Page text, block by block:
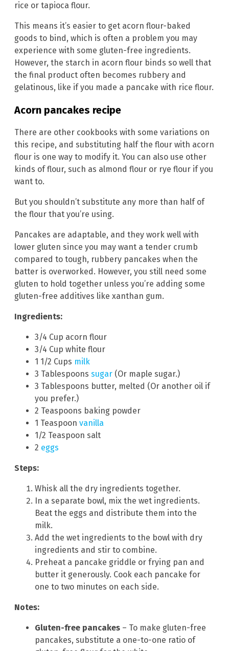
rice or tapioca flour.
This means it’s easier to get acorn flour-baked
goods to bind, which is often a problem you may
experience with some gluten-free ingredients.
However, the starch in acorn flour binds so well that
the final product often becomes rubbery and
gelatinous, like if you made a pancake with rice flour.
Acorn pancakes recipe
There are other cookbooks with some variations on
this recipe, and substituting half the flour with acorn
flour is one way to modify it. You can also use other
kinds of flour, such as almond flour or rye flour if you
want to.
But you shouldn’t substitute any more than half of
the flour that you’re using.
Pancakes are adaptable, and they work well with
lower gluten since you may want a tender crumb
compared to tough, rubbery pancakes when the
batter is overworked. However, you still need some
gluten to hold together unless you’re adding some
gluten-free additives like xanthan gum.
Ingredients:
3/4 Cup acorn flour
3/4 Cup white flour
1 1/2 Cups milk
3 Tablespoons sugar (Or maple sugar.)
3 Tablespoons butter, melted (Or another oil if
you prefer.)
2 Teaspoons baking powder
1 Teaspoon vanilla
1/2 Teaspoon salt
2 eggs
Steps:
Whisk all the dry ingredients together.
In a separate bowl, mix the wet ingredients.
Beat the eggs and distribute them into the
milk.
Add the wet ingredients to the bowl with dry
ingredients and stir to combine.
Preheat a pancake griddle or frying pan and
butter it generously. Cook each pancake for
one to two minutes on each side.
Notes:
Gluten-free pancakes – To make gluten-free
pancakes, substitute a one-to-one ratio of